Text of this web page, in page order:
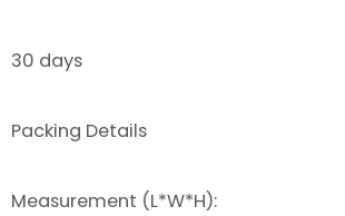
30 days
Packing Details
Measurement (L*W*H):